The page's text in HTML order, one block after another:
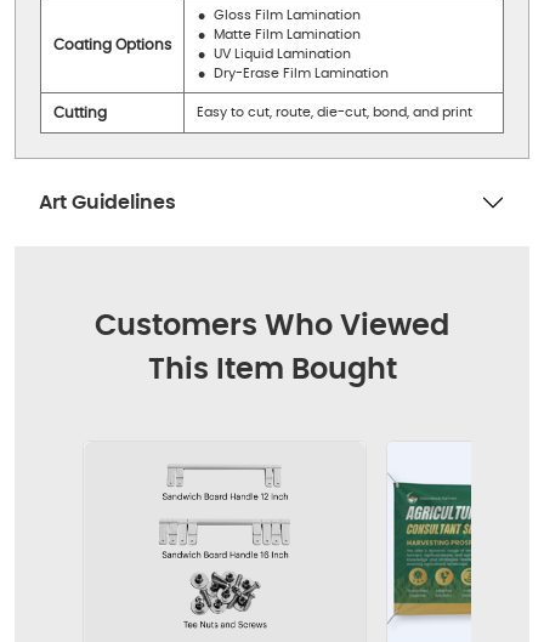
Coating Options
Gloss Film Lamination
Matte Film Lamination
UV Liquid Lamination
Dry-Erase Film Lamination
Cutting Easy to cut, route, die-cut, bond, and print
Art Guidelines
Customers Who Viewed
This Item Bought